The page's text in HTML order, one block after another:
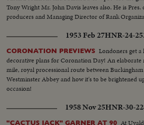
Tony Wright Mr. John Davis leaves also. He is
producers and Managing Director of Rank
1953 Feb 27HNR-24-
CORONATION PREVIEWS Londoners get
decorative plans for Coronation Day! An elaborate
mile, royal processional route between
Westminster Abbey and how it's to be brightened
occasion!
1958 Nov 25HNR-30-
"CACTUS JACK" GARNER AT 90 At